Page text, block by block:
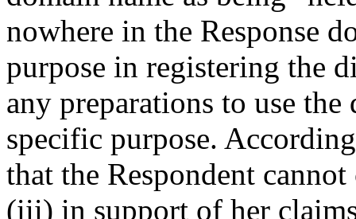
nowhere in the Response
purpose in registering the
any preparations to use
specific purpose.
that the Respondent
(iii) in support of her